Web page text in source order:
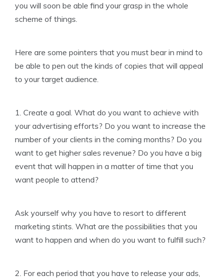
you will soon be able find your grasp in the whole
scheme of things.
Here are some pointers that you must bear in mind to
be able to pen out the kinds of copies that will appeal
to your target audience.
1. Create a goal. What do you want to achieve with
your advertising efforts? Do you want to increase the
number of your clients in the coming months? Do you
want to get higher sales revenue? Do you have a big
event that will happen in a matter of time that you
want people to attend?
Ask yourself why you have to resort to different
marketing stints. What are the possibilities that you
want to happen and when do you want to fulfill such?
2. For each period that you have to release your ads,